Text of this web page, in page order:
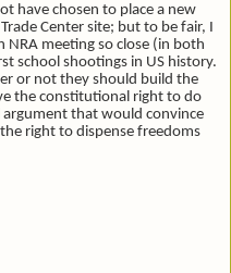
have chosen to place a new
Center site; but to be fair, I
NRA meeting so close (in both
school shootings in US history.
or not they should build the
the constitutional right to do
argument that would convince
right to dispense freedoms